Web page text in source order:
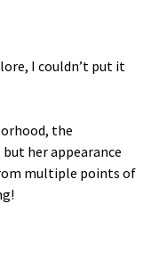
I couldn’t put it
the
her appearance
multiple points of